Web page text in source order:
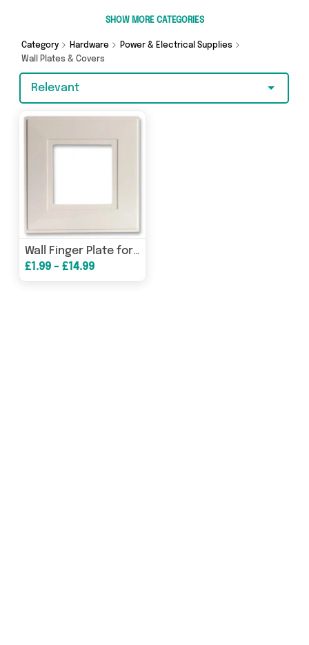
SHOW MORE CATEGORIES
Category Hardware
Power & Electrical Supplies
Wall Plates & Covers
Relevant
Wall Finger Plate for Light Switch
£1.99 - £14.99